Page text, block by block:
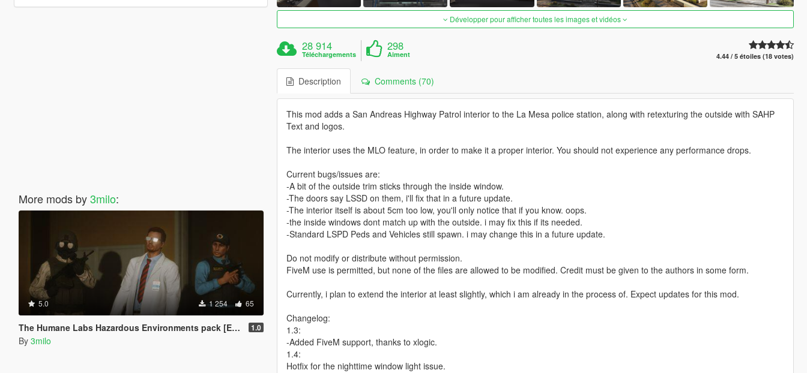
More mods by3milo:
5.0 1 254 65
The Humane Labs Hazardous Environments pack [EUP] 1.0
By 3milo
Développer pour afficher toutes les images et vidéos
28 914
Téléchargements
298
Aiment 4.44 / 5 étoiles (18 votes)
Description Comments (70)
This mod adds a San Andreas Highway Patrol interior to the La Mesa police station, along with retexturing the outside with SAHP
Text and logos.
The interior uses the MLO feature, in order to make it a proper interior. You should not experience any performance drops.
Current bugs/issues are:
-A bit of the outside trim sticks through the inside window.
-The doors say LSSD on them, i'll fix that in a future update.
-The interior itself is about 5cm too low, you'll only notice that if you know. oops.
-the inside windows dont match up with the outside. i may fix this if its needed.
-Standard LSPD Peds and Vehicles still spawn. i may change this in a future update.
Do not modify or distribute without permission.
FiveM use is permitted, but none of the files are allowed to be modified. Credit must be given to the authors in some form.
Currently, i plan to extend the interior at least slightly, which i am already in the process of. Expect updates for this mod.
Changelog:
1.3:
-Added FiveM support, thanks to xlogic.
1.4:
Hotfix for the nighttime window light issue.